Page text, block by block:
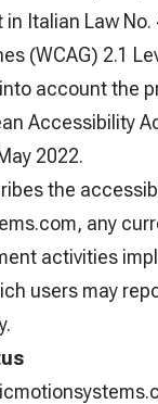
Italian Law
(WCAG) 2.1
account the
Accessibility
2022.
the
any
activities
users may